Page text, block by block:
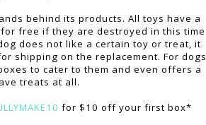
behind its products. All toys have a
free if they are destroyed in this time
does not like a certain toy or treat, it
shipping on the replacement. For dogs
to cater to them and even offers a
treats at all.
for $10 off your first box*